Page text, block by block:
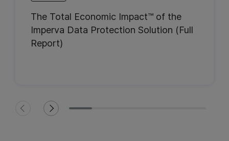
The Total Economic Impact™ of the
Imperva Data Protection Solution (Full
Report)